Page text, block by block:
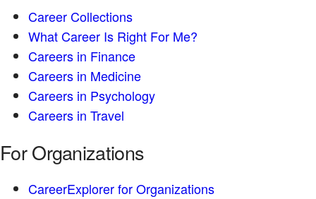
Career Collections
What Career Is Right For Me?
Careers in Finance
Careers in Medicine
Careers in Psychology
Careers in Travel
For Organizations
CareerExplorer for Organizations